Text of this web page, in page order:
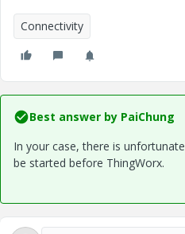
Connectivity
Best answer by PaiChung
In your case, there is
be started before ThingWorx.